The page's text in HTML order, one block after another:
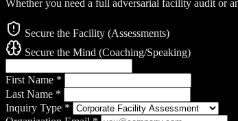
Whether you need a full adversarial facility audit or
Secure the Facility (Assessments)
Secure the Mind (Coaching/Speaking)
First Name *
Last Name *
Inquiry Type *